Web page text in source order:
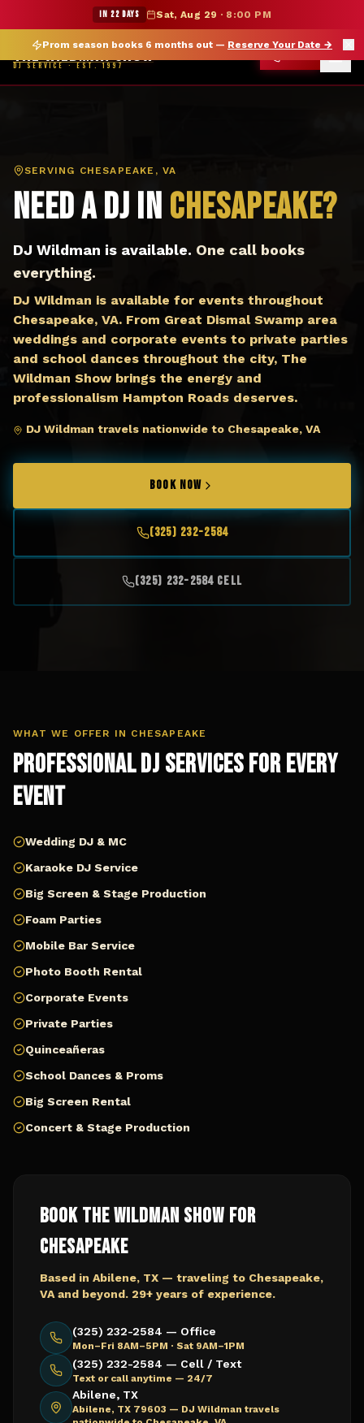
★ WILDMAN SUMMER SALE — 15% OFF SELECT MERCH
Prom season books 6 months out — Reserve Your Date →
IN 22 DAYS Sat, Aug 29 · 8:00 PM
THE WILDMAN SHOW
DJ SERVICE · EST. 1997
DJ Chesapeake VA — The Wildman Show DJ Service
SERVING CHESAPEAKE, VA
Need a DJ in Chesapeake?
DJ Wildman is available. One call books
everything.
DJ Wildman is available for events throughout
Chesapeake, VA. From Great Dismal Swamp area
weddings and corporate events to private parties
and school dances throughout the city, The
Wildman Show brings the energy and
professionalism Hampton Roads deserves.
DJ Wildman travels nationwide to Chesapeake, VA
BOOK NOW
(325) 232-2584
(325) 232-2584 Cell
WHAT WE OFFER IN CHESAPEAKE
Professional DJ Services for Every
Event
Wedding DJ & MC
Karaoke DJ Service
Big Screen & Stage Production
Foam Parties
Mobile Bar Service
Photo Booth Rental
Corporate Events
Private Parties
Quinceañeras
School Dances & Proms
Big Screen Rental
Concert & Stage Production
Book The Wildman Show for
Chesapeake
Based in Abilene, TX — traveling to Chesapeake,
VA and beyond. 29+ years of experience.
(325) 232-2584 — Office
Mon–Fri 8AM–5PM · Sat 9AM–1PM
(325) 232-2584 — Cell / Text
Text or call anytime — 24/7
Abilene, TX
Abilene, TX 79603 — DJ Wildman travels